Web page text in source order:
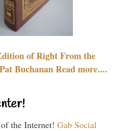
of Right From the
Buchanan Read more....
the Internet! Gab Social